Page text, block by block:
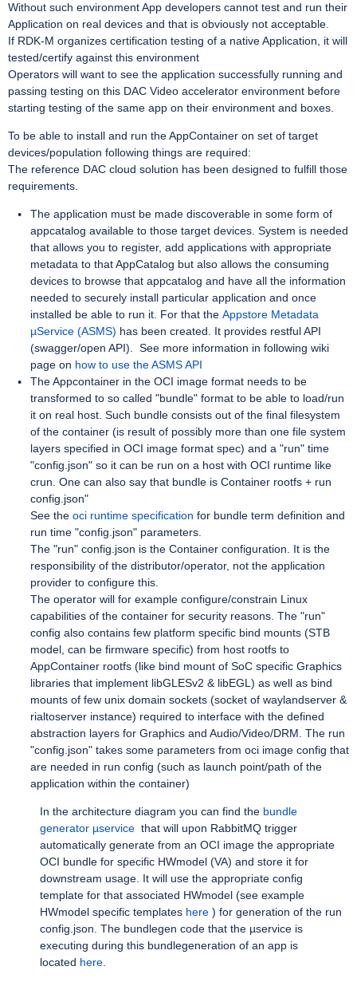
Without such environment App developers cannot test and run their
Application on real devices and that is obviously not acceptable.
If RDK-M organizes certification testing of a native Application, it will
tested/certify against this environment
Operators will want to see the application successfully running and
passing testing on this DAC Video accelerator environment before
starting testing of the same app on their environment and boxes.
To be able to install and run the AppContainer on set of target
devices/population following things are required:
The reference DAC cloud solution has been designed to fulfill those
requirements.
The application must be made discoverable in some form of
appcatalog available to those target devices. System is needed
that allows you to register, add applications with appropriate
metadata to that AppCatalog but also allows the consuming
devices to browse that appcatalog and have all the information
needed to securely install particular application and once
installed be able to run it. For that the Appstore Metadata
µService (ASMS) has been created. It provides restful API
(swagger/open API). See more information in following wiki
page on how to use the ASMS API
The Appcontainer in the OCI image format needs to be
transformed to so called "bundle" format to be able to load/run
it on real host. Such bundle consists out of the final filesystem
of the container (is result of possibly more than one file system
layers specified in OCI image format spec) and a "run" time
"config.json" so it can be run on a host with OCI runtime like
crun. One can also say that bundle is Container rootfs + run
config.json"
See the oci runtime specification for bundle term definition and
run time "config.json" parameters.
The "run" config.json is the Container configuration. It is the
responsibility of the distributor/operator, not the application
provider to configure this.
The operator will for example configure/constrain Linux
capabilities of the container for security reasons. The "run"
config also contains few platform specific bind mounts (STB
model, can be firmware specific) from host rootfs to
AppContainer rootfs (like bind mount of SoC specific Graphics
libraries that implement libGLESv2 & libEGL) as well as bind
mounts of few unix domain sockets (socket of waylandserver &
rialtoserver instance) required to interface with the defined
abstraction layers for Graphics and Audio/Video/DRM. The run
"config.json" takes some parameters from oci image config that
are needed in run config (such as launch point/path of the
application within the container)
In the architecture diagram you can find the bundle
generator µservice that will upon RabbitMQ trigger
automatically generate from an OCI image the appropriate
OCI bundle for specific HWmodel (VA) and store it for
downstream usage. It will use the appropriate config
template for that associated HWmodel (see example
HWmodel specific templates here) for generation of the run
config.json. The bundlegen code that the µservice is
executing during this bundlegeneration of an app is
located here.